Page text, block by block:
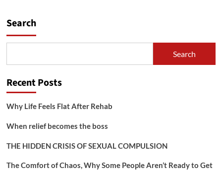
Search
Search
Recent Posts
Why Life Feels Flat After Rehab
When relief becomes the boss
THE HIDDEN CRISIS OF SEXUAL COMPULSION
The Comfort of Chaos, Why Some People Aren’t Ready to Get